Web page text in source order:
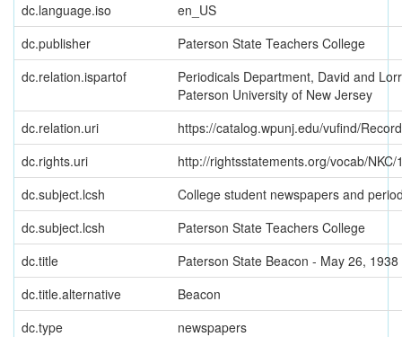
dc.language.iso
en_US
dc.publisher
Paterson State Teachers College
dc.relation.ispartof
Periodicals Department, David and
Paterson University of New Jersey
dc.relation.uri
https://catalog.wpunj.edu/vufind/
dc.rights.uri
http://rightsstatements.org/vocab/NKC/
dc.subject.lcsh
College student newspapers and
dc.subject.lcsh
Paterson State Teachers College
dc.title
Paterson State Beacon - May 26, 1938
dc.title.alternative
Beacon
dc.type
newspapers